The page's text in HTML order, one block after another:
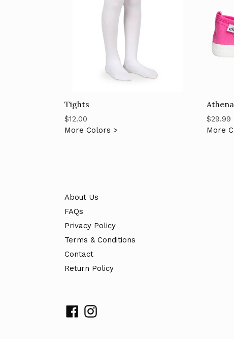
Tights
Regular
price
$12.00
More Colors >
Regular
price
$29.99
More
About Us
FAQs
Privacy Policy
Terms & Conditions
Contact
Return Policy
FacebookInstagram